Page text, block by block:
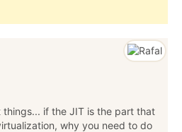
if the JIT is the part that
why you need to do